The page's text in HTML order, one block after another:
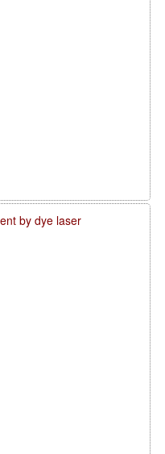
by dye laser